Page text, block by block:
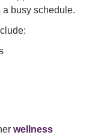
busy schedule.
wellness